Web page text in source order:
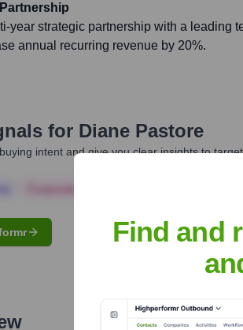
year strategic partnership with a leading
annual recurring revenue by 20%.
for Diane Pastore
intent and give you clear insights to
Find and